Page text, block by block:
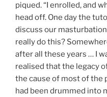
piqued. “I enrolled, and
head off. One day the
discuss our
really do this?
after all these years … I
realised that the legacy
the cause of most of the
had been drummed into